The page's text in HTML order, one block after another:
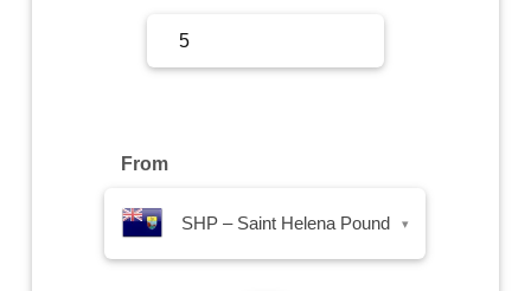
From
SHP – Saint Helena Pound ▾